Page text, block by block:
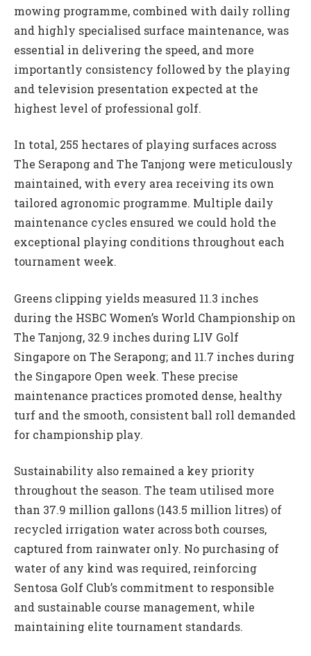
mowing programme, combined with daily rolling
and highly specialised surface maintenance, was
essential in delivering the speed, and more
importantly consistency followed by the playing
and television presentation expected at the
highest level of professional golf.
In total, 255 hectares of playing surfaces across
The Serapong and The Tanjong were meticulously
maintained, with every area receiving its own
tailored agronomic programme. Multiple daily
maintenance cycles ensured we could hold the
exceptional playing conditions throughout each
tournament week.
Greens clipping yields measured 11.3 inches
during the HSBC Women’s World Championship on
The Tanjong, 32.9 inches during LIV Golf
Singapore on The Serapong; and 11.7 inches during
the Singapore Open week. These precise
maintenance practices promoted dense, healthy
turf and the smooth, consistent ball roll demanded
for championship play.
Sustainability also remained a key priority
throughout the season. The team utilised more
than 37.9 million gallons (143.5 million litres) of
recycled irrigation water across both courses,
captured from rainwater only. No purchasing of
water of any kind was required, reinforcing
Sentosa Golf Club’s commitment to responsible
and sustainable course management, while
maintaining elite tournament standards.